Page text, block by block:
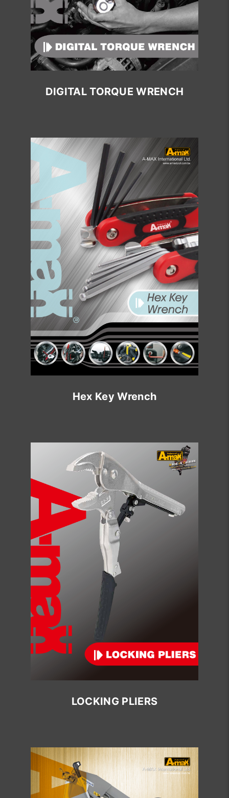
DIGITAL TORQUE WRENCH
Hex Key Wrench
LOCKING PLIERS